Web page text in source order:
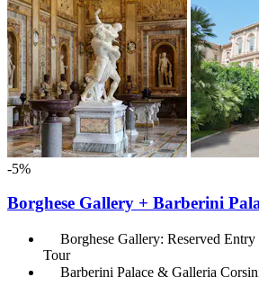
-5%
Borghese Gallery + Barberini
Borghese Gallery: Reserved
Tour
Barberini Palace & Galleria